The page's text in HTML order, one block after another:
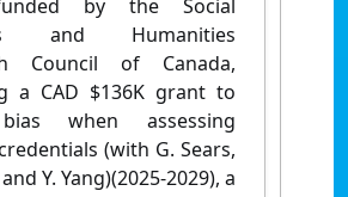
by the Social
and Humanities
Council of Canada,
a CAD $136K grant to
when assessing
(with G. Sears,
Y. Yang)(2025-2029), a